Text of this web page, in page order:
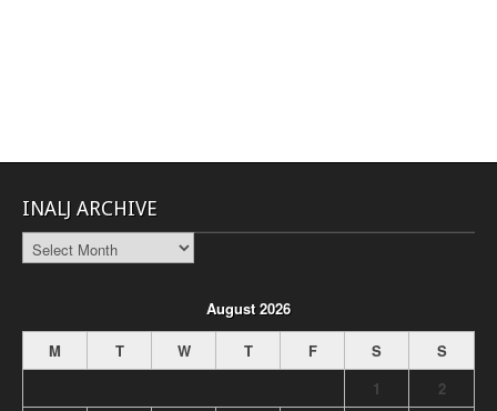
INALJ ARCHIVE
INALJ
Archive
August 2026
M
T W T F S
S
1
2